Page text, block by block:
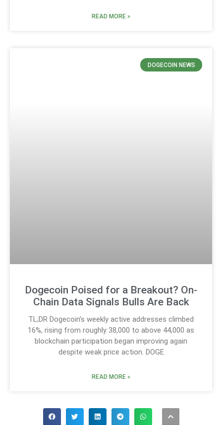
READ MORE »
DOGECOIN NEWS
Dogecoin Poised for a Breakout? On-
Chain Data Signals Bulls Are Back
TL;DR Dogecoin’s weekly active addresses climbed
16%, rising from roughly 38,000 to above 44,000 as
blockchain participation began improving again
despite weak price action. DOGE
READ MORE »